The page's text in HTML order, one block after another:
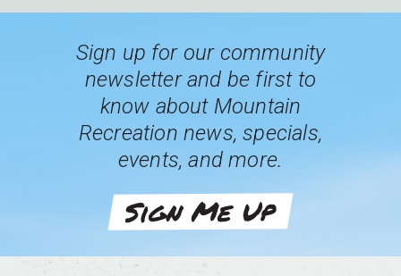
Sign up for our community
newsletter and be first to
know about Mountain
Recreation news, specials,
events, and more.
Sign Me Up